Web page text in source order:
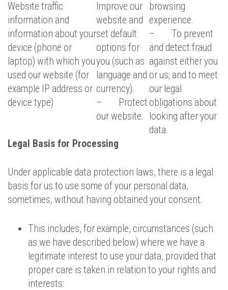
Website traffic
information and
information about your
device (phone or
laptop) with which you
used our website (for
example IP address or
device type)
Improve our
website and
set default
options for
you (such as
language and
currency).
– Protect
our website.
browsing
experience.
– To prevent
and detect fraud
against either you
or us; and to meet
our legal
obligations about
looking after your
data.
Legal Basis for Processing
Under applicable data protection laws, there is a legal
basis for us to use some of your personal data,
sometimes, without having obtained your consent.
This includes, for example, circumstances (such
as we have described below) where we have a
legitimate interest to use your data, provided that
proper care is taken in relation to your rights and
interests: